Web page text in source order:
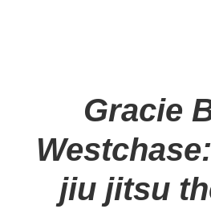
Gracie
jiu jitsu